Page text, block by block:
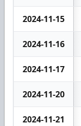
2024-11-15
2024-11-16
2024-11-17
2024-11-20
2024-11-21